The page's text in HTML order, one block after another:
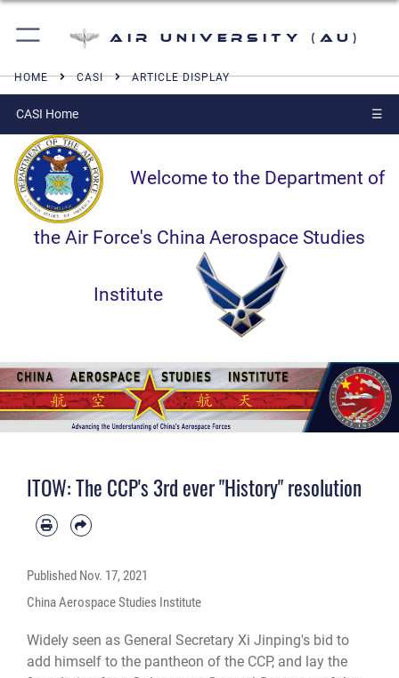
Air University (AU)
HOME CASI ARTICLE DISPLAY
CASI Home ☰
Welcome to the Department of
the Air Force's China Aerospace Studies
Institute
ITOW: The CCP's 3rd ever "History" resolution
Published Nov. 17, 2021
China Aerospace Studies Institute
Widely seen as General Secretary Xi Jinping's bid to
add himself to the pantheon of the CCP, and lay the